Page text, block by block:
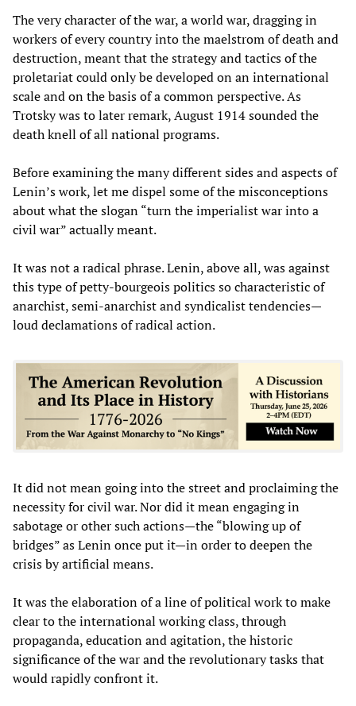
The very character of the war, a world war, dragging in
workers of every country into the maelstrom of death and
destruction, meant that the strategy and tactics of the
proletariat could only be developed on an international
scale and on the basis of a common perspective. As
Trotsky was to later remark, August 1914 sounded the
death knell of all national programs.
Before examining the many different sides and aspects of
Lenin’s work, let me dispel some of the misconceptions
about what the slogan “turn the imperialist war into a
civil war” actually meant.
It was not a radical phrase. Lenin, above all, was against
this type of petty-bourgeois politics so characteristic of
anarchist, semi-anarchist and syndicalist tendencies—
loud declamations of radical action.
It did not mean going into the street and proclaiming the
necessity for civil war. Nor did it mean engaging in
sabotage or other such actions—the “blowing up of
bridges” as Lenin once put it—in order to deepen the
crisis by artificial means.
It was the elaboration of a line of political work to make
clear to the international working class, through
propaganda, education and agitation, the historic
significance of the war and the revolutionary tasks that
would rapidly confront it.